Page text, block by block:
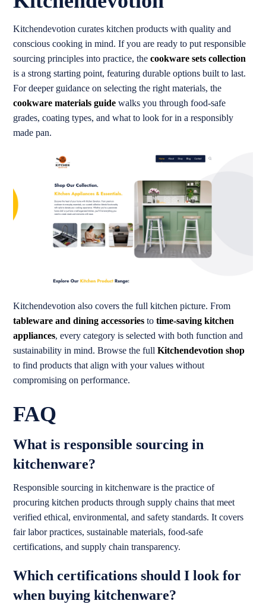
Kitchendevotion curates kitchen products with quality and
conscious cooking in mind. If you are ready to put responsible
sourcing principles into practice, thecookware sets collection
is a strong starting point, featuring durable options built to last.
For deeper guidance on selecting the right materials, the
cookware materials guide walks you through food-safe
grades, coating types, and what to look for in a responsibly
made pan.
Kitchendevotion also covers the full kitchen picture. From
tableware and dining accessories totime-saving kitchen
appliances, every category is selected with both function and
sustainability in mind. Browse the fullKitchendevotion shop
to find products that align with your values without
compromising on performance.
FAQ
What is responsible sourcing in
kitchenware?
Responsible sourcing in kitchenware is the practice of
procuring kitchen products through supply chains that meet
verified ethical, environmental, and safety standards. It covers
fair labor practices, sustainable materials, food-safe
certifications, and supply chain transparency.
Which certifications should I look for
when buying kitchenware?